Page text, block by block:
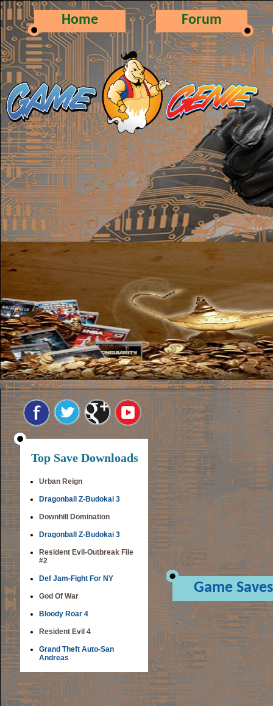
Home Forum
Top Save Downloads
Urban Reign
Dragonball Z-Budokai 3
Downhill Domination
Dragonball Z-Budokai 3
Resident Evil-Outbreak File
#2
Def Jam-Fight For NY
God Of War
Bloody Roar 4
Resident Evil 4
Grand Theft Auto-San
Andreas
Game Saves